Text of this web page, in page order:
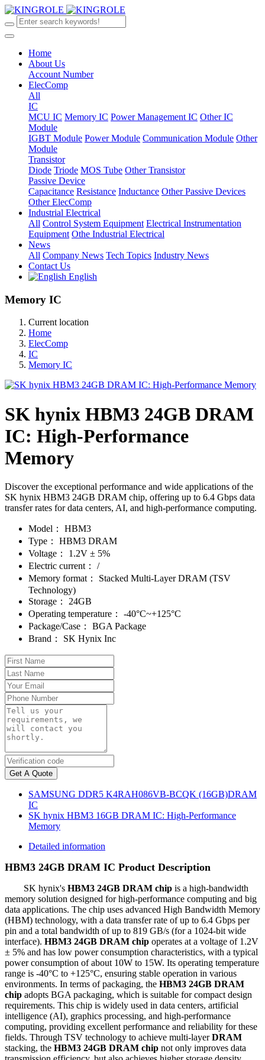
Home
About Us
Account Number
ElecComp
All
IC
MCU IC Memory IC Power Management IC Other IC
Module
IGBT Module Power Module Communication Module Other
Module
Transistor
Diode Triode MOS Tube Other Transistor
Passive Device
Capacitance Resistance Inductance Other Passive Devices
Other ElecComp
Industrial Electrical
All Control System Equipment Electrical Instrumentation
Equipment Othe Industrial Electrical
News
All Company News Tech Topics Industry News
Contact Us
English
Memory IC
Current location
Home
ElecComp
IC
Memory IC
SK hynix HBM3 24GB DRAM
IC: High-Performance
Memory
Discover the exceptional performance and wide applications of the
SK hynix HBM3 24GB DRAM chip, offering up to 6.4 Gbps data
transfer rates for data centers, AI, and high-performance computing.
Model：
HBM3
Type：
HBM3 DRAM
Voltage：
1.2V ± 5%
Electric current：
/
Memory format：
Stacked Multi-Layer DRAM (TSV
Technology)
Storage：
24GB
Operating temperature：
-40°C~+125°C
Package/Case：
BGA Package
Brand：
SK Hynix Inc
Get A Quote
SAMSUNG DDR5 K4RAH086VB-BCQK (16GB)DRAM
IC
SK hynix HBM3 16GB DRAM IC: High-Performance
Memory
Detailed information
HBM3 24GB DRAM IC Product Description
SK hynix's HBM3 24GB DRAM chip is a high-bandwidth
memory solution designed for high-performance computing and big
data applications. The chip uses advanced High Bandwidth Memory
(HBM) technology, with a data transfer rate of up to 6.4 Gbps per
pin and a total bandwidth of up to 819 GB/s (for a 1024-bit wide
interface). HBM3 24GB DRAM chip operates at a voltage of 1.2V
± 5% and has low power consumption characteristics, with a typical
power consumption of about 10W to 15W. Its operating temperature
range is -40°C to +125°C, ensuring stable operation in various
environments. In terms of packaging, the HBM3 24GB DRAM
chip adopts BGA packaging, which is suitable for compact design
requirements. This chip is widely used in data centers, artificial
intelligence (AI), graphics processing, and high-performance
computing, providing excellent performance and reliability for these
fields. Through TSV technology to achieve multi-layerDRAM
stacking, the HBM3 24GB DRAM chip not only improves data